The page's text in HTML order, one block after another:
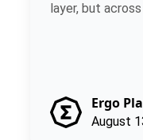
layer, but
Ergo
August